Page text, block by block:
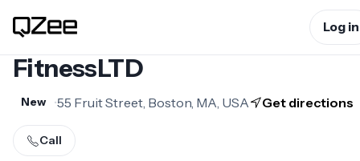
Log in
FitnessLTD
New •55 Fruit Street, Boston, MA, USA Get directions
Call